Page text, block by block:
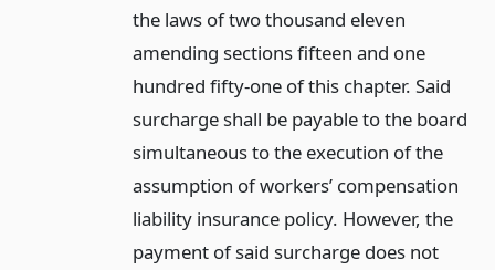
the laws of two thousand eleven
amending sections fifteen and one
hundred fifty-one of this chapter. Said
surcharge shall be payable to the board
simultaneous to the execution of the
assumption of workers’ compensation
liability insurance policy. However, the
payment of said surcharge does not